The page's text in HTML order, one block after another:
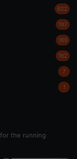
622
197
189
162
7
1
the running